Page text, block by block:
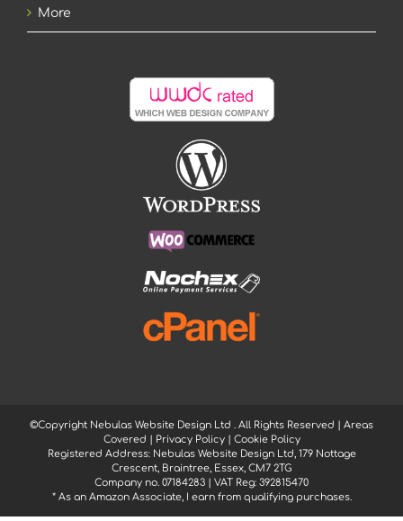
More
©Copyright Nebulas Website Design Ltd . All Rights Reserved | Areas
Covered
Privacy Policy| Cookie Policy
Registered Address: Nebulas Website Design Ltd, 179 Nottage
Crescent, Braintree, Essex, CM7 2TG
Company no. 07184283 | VAT Reg: 392815470
* As an Amazon Associate, I earn from qualifying purchases.